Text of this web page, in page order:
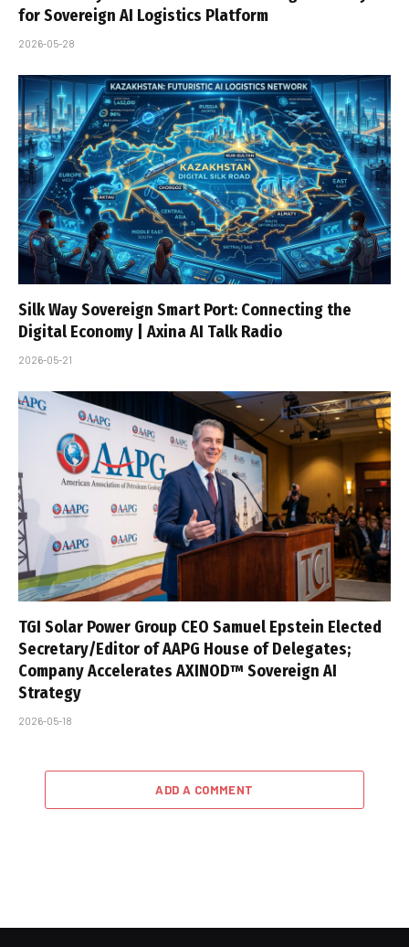
for Sovereign AI Logistics Platform
2026-05-28
Silk Way Sovereign Smart Port: Connecting the
Digital Economy | Axina AI Talk Radio
2026-05-21
TGI Solar Power Group CEO Samuel Epstein Elected
Secretary/Editor of AAPG House of Delegates;
Company Accelerates AXINOD™ Sovereign AI
Strategy
2026-05-18
ADD A COMMENT